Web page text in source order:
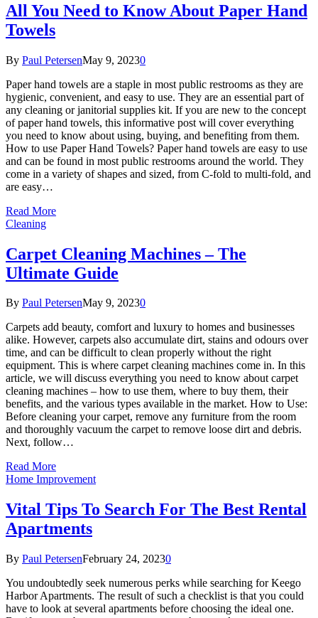
All You Need to Know About Paper Hand
Towels
By Paul PetersenMay 9, 20230
Paper hand towels are a staple in most public restrooms as they are
hygienic, convenient, and easy to use. They are an essential part of
any cleaning or janitorial supplies kit. If you are new to the concept
of paper hand towels, this informative post will cover everything
you need to know about using, buying, and benefiting from them.
How to use Paper Hand Towels? Paper hand towels are easy to use
and can be found in most public restrooms around the world. They
come in a variety of shapes and sized, from C-fold to multi-fold, and
are easy…
Read More
Cleaning
Carpet Cleaning Machines – The
Ultimate Guide
By Paul PetersenMay 9, 20230
Carpets add beauty, comfort and luxury to homes and businesses
alike. However, carpets also accumulate dirt, stains and odours over
time, and can be difficult to clean properly without the right
equipment. This is where carpet cleaning machines come in. In this
article, we will discuss everything you need to know about carpet
cleaning machines – how to use them, where to buy them, their
benefits, and the various types available in the market. How to Use:
Before cleaning your carpet, remove any furniture from the room
and thoroughly vacuum the carpet to remove loose dirt and debris.
Next, follow…
Read More
Home Improvement
Vital Tips To Search For The Best Rental
Apartments
By Paul PetersenFebruary 24, 20230
You undoubtedly seek numerous perks while searching for Keego
Harbor Apartments. The result of such a checklist is that you could
have to look at several apartments before choosing the ideal one.